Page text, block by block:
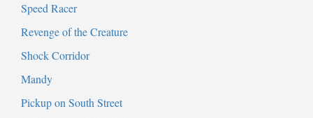
Speed Racer
Revenge of the Creature
Shock Corridor
Mandy
Pickup on South Street